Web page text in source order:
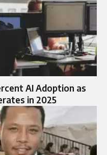
AI Adoption as
in 2025